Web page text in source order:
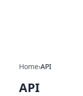
Home›API
API